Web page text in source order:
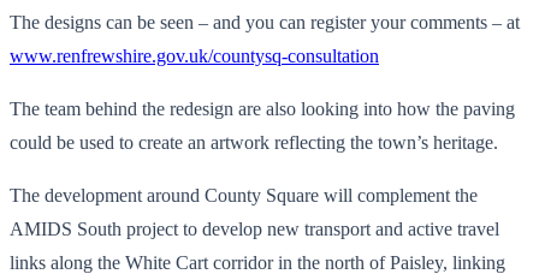
The designs can be seen – and you can register your comments – at
www.renfrewshire.gov.uk/countysq-consultation
The team behind the redesign are also looking into how the paving
could be used to create an artwork reflecting the town’s heritage.
The development around County Square will complement the
AMIDS South project to develop new transport and active travel
links along the White Cart corridor in the north of Paisley, linking